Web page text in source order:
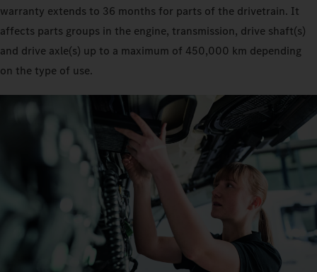
warranty extends to 36 months for parts of the drivetrain. It
affects parts groups in the engine, transmission, drive shaft(s)
and drive axle(s) up to a maximum of 450,000 km depending
on the type of use.